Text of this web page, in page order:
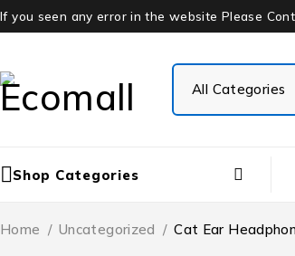
If you seen any error in the website Please
Shop Categories
Home / Uncategorized / Cat Ear